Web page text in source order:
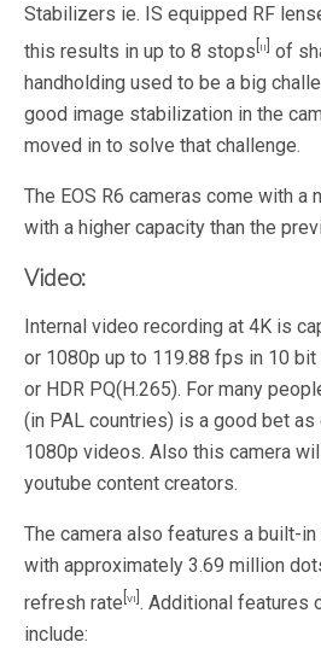
Stabilizers ie. IS equipped RF
this results in up to 8 stops [ii] of
handholding used to be a big
good image stabilization in the
moved in to solve that challenge.
The EOS R6 cameras come with a
with a higher capacity than the
Video:
Internal video recording at 4K is
or 1080p up to 119.88 fps in 10 bit
or HDR PQ(H.265). For many
(in PAL countries) is a good bet
1080p videos. Also this camera
youtube content creators.
The camera also features a built-in
with approximately 3.69 million
refresh rate [vi] . Additional features
include: